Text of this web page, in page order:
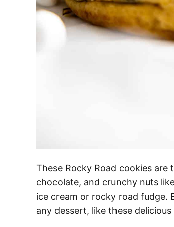
These Rocky Road cookies
chocolate, and crunchy nuts
ice cream or rocky road fudge.
any dessert, like these delicious